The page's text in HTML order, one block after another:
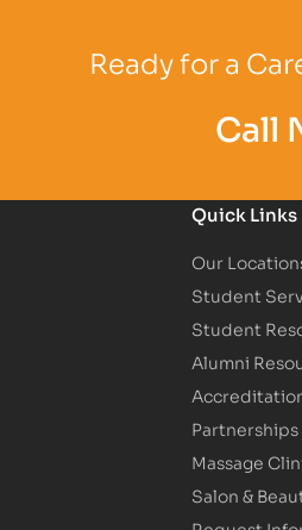
Ready for a
Call
Quick Links
Our
Student
Student
Alumni
Partnerships
Massage
Salon &